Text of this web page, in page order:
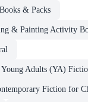
& Packs
& Painting Activity
Young Adults (YA)
Fiction for